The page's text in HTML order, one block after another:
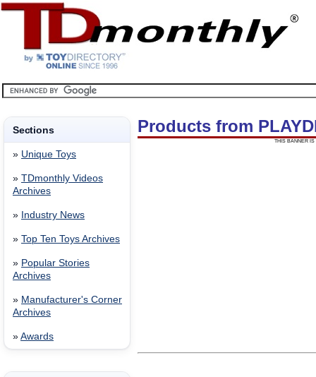
Sections
» Unique Toys
» TDmonthly Videos
Archives
» Industry News
» Top Ten Toys Archives
» Popular Stories
Archives
» Manufacturer's Corner
Archives
» Awards
Products from
THIS BANNER IS